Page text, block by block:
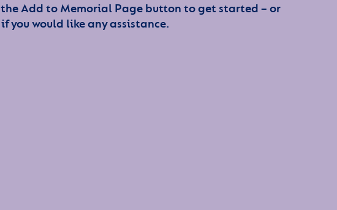
Add to Memorial Page button to get started – or
you would like any assistance.